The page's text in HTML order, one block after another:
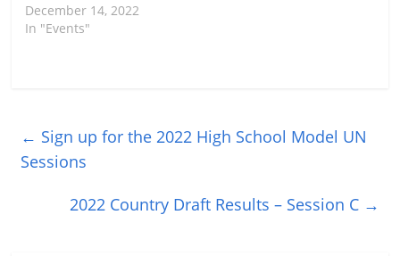
December 14, 2022
In "Events"
← Sign up for the 2022 High School Model UN
Sessions
2022 Country Draft Results – Session C →